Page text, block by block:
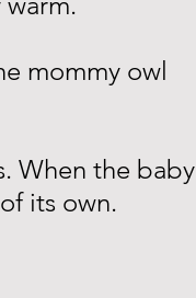
mommy owl
When the baby
its own.